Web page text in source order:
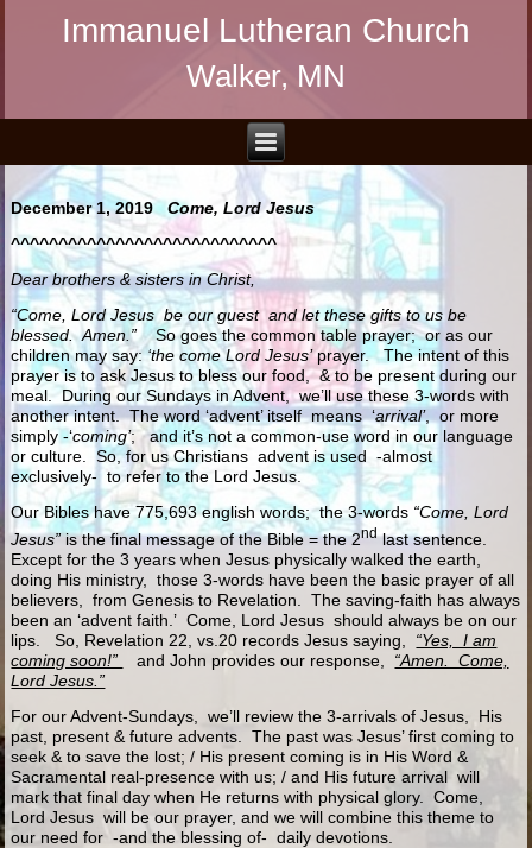
Immanuel Lutheran Church
Walker, MN
December 1, 2019Come, Lord Jesus
^^^^^^^^^^^^^^^^^^^^^^^^^^^^
Dear brothers & sisters in Christ,
“Come, Lord Jesus be our guest and let these gifts to us be
blessed. Amen.”So goes the common table prayer; or as our
children may say:‘the come Lord Jesus’prayer. The intent of this
prayer is to ask Jesus to bless our food, & to be present during our
meal. During our Sundays in Advent, we’ll use these 3-words with
another intent. The word ‘advent’ itself means ‘arrival’, or more
simply -‘coming’; and it’s not a common-use word in our language
or culture. So, for us Christians advent is used -almost
exclusively- to refer to the Lord Jesus.
Our Bibles have 775,693 english words; the 3-words “Come, Lord
Jesus”is the final message of the Bible = the 2ndlast sentence.
Except for the 3 years when Jesus physically walked the earth,
doing His ministry, those 3-words have been the basic prayer of all
believers, from Genesis to Revelation. The saving-faith has always
been an ‘advent faith.’ Come, Lord Jesus should always be on our
lips. So, Revelation 22, vs.20 records Jesus saying, “Yes, I am
coming soon!”
and John provides our response, “Amen. Come,
Lord Jesus.”
For our Advent-Sundays, we’ll review the 3-arrivals of Jesus, His
past, present & future advents. The past was Jesus’ first coming to
seek & to save the lost; / His present coming is in His Word &
Sacramental real-presence with us; / and His future arrival will
mark that final day when He returns with physical glory. Come,
Lord Jesus will be our prayer, and we will combine this theme to
our need for -and the blessing of- daily devotions.